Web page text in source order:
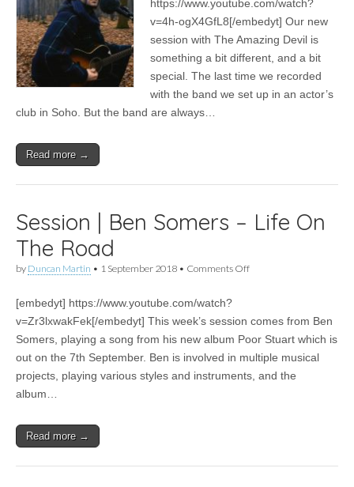
–
The
and
The
Wild
/
https://www.youtube.com/watch?
v=4h-ogX4GfL8[/embedyt] Our new
session with The Amazing Devil is
something a bit different, and a bit
special. The last time we recorded
with the band we set up in an actor’s
club in Soho. But the band are always…
Read more →
Session | Ben Somers – Life On
The Road
by Duncan Martin • 1 September 2018 • Comments Offon
Somers
Life
On
Road
[embedyt] https://www.youtube.com/watch?
v=Zr3lxwakFek[/embedyt] This week’s session comes from Ben
Somers, playing a song from his new album Poor Stuart which is
out on the 7th September. Ben is involved in multiple musical
projects, playing various styles and instruments, and the
album…
Read more →